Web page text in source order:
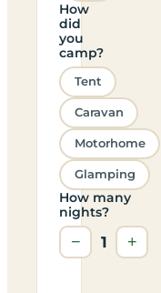
How
did
you
camp?
Tent
Caravan
Motorhome
Glamping
How many
nights?
− 1 +